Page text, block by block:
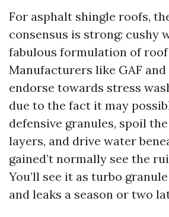
For asphalt shingle roofs,
consensus is strong: cushy
fabulous formulation of roof
Manufacturers like GAF
endorse towards stress
due to the fact it may
defensive granules, spoil
layers, and drive water
gained’t normally see the
You’ll see it as turbo
and leaks a season or two